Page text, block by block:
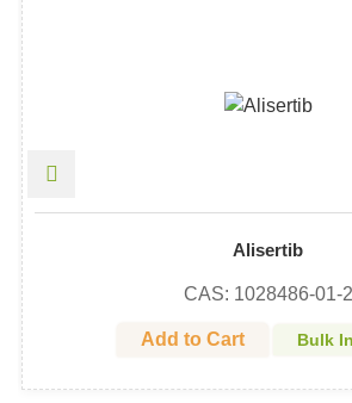
Alisertib
CAS: 1028486-01-2
Add to Cart Bulk